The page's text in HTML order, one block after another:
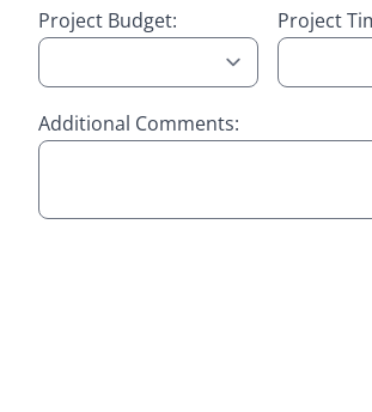
Project Budget: Project
Additional Comments: